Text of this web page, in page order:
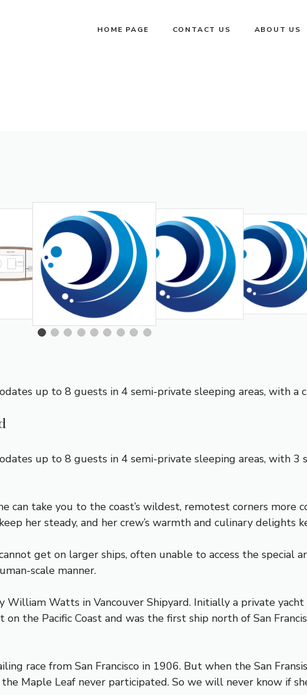
HOME PAGE CONTACT US ABOUT US
up to 8 guests in 4 semi-private sleeping areas, with a
up to 8 guests in 4 semi-private sleeping areas, with 3
can take you to the coast’s wildest, remotest corners more
her steady, and her crew’s warmth and culinary delights
get on larger ships, often unable to access the special
scale manner.
William Watts in Vancouver Shipyard. Initially a private
the Pacific Coast and was the first ship north of San
race from San Francisco in 1906. But when the San
Maple Leaf never participated. So we will never know if